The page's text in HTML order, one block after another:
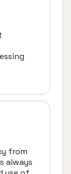
from
always